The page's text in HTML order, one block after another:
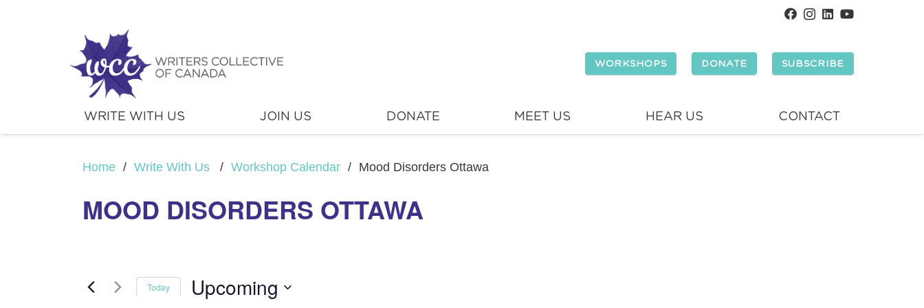
WORKSHOPS DONATE SUBSCRIBE
WRITE WITH US JOIN US DONATE MEET US HEAR US CONTACT
Home / Write With Us / Workshop Calendar / Mood Disorders Ottawa
MOOD DISORDERS OTTAWA
Today Upcoming